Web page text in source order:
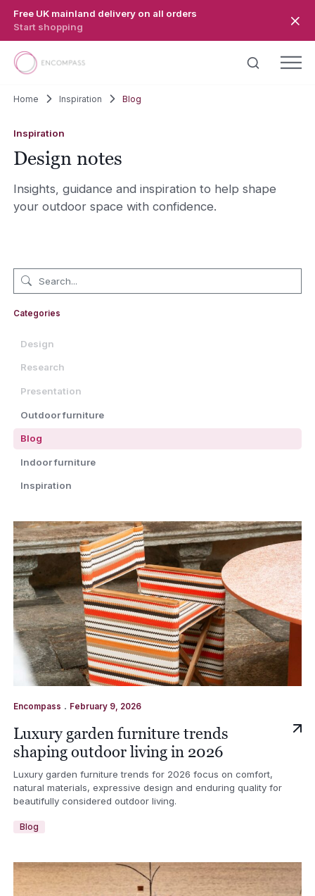
Free UK mainland delivery on all orders
Start shopping
Home Inspiration Blog
Inspiration
Design notes
Insights, guidance and inspiration to help shape
your outdoor space with confidence.
Categories
Design
Research
Presentation
Outdoor furniture
Blog
Indoor furniture
Inspiration
Encompass . February 9, 2026
Luxury garden furniture trends
shaping outdoor living in 2026
Luxury garden furniture trends for 2026 focus on comfort,
natural materials, expressive design and enduring quality for
beautifully considered outdoor living.
Blog